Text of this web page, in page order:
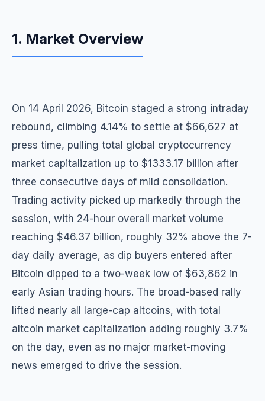
1. Market Overview
On 14 April 2026, Bitcoin staged a strong intraday
rebound, climbing 4.14% to settle at $66,627 at
press time, pulling total global cryptocurrency
market capitalization up to $1333.17 billion after
three consecutive days of mild consolidation.
Trading activity picked up markedly through the
session, with 24-hour overall market volume
reaching $46.37 billion, roughly 32% above the 7-
day daily average, as dip buyers entered after
Bitcoin dipped to a two-week low of $63,862 in
early Asian trading hours. The broad-based rally
lifted nearly all large-cap altcoins, with total
altcoin market capitalization adding roughly 3.7%
on the day, even as no major market-moving
news emerged to drive the session.